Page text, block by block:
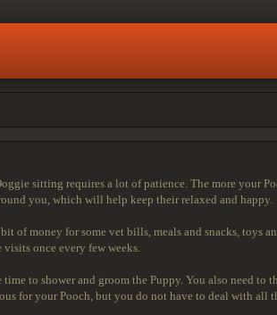
sitting requires a lot of patience. The more your
you, which will help keep their relaxed and happy.
of money for some vet bills, meals and snacks, toys
once every few weeks.
to shower and groom the Puppy. You also need to
for your Pooch, but you do not have to deal with all